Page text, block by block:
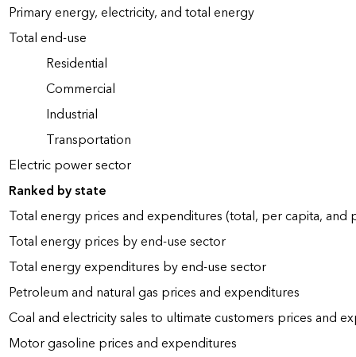
Primary energy, electricity, and total energy
Total end-use
Residential
Commercial
Industrial
Transportation
Electric power sector
Ranked by state
Total energy prices and expenditures (total, per capita, and
Total energy prices by end-use sector
Total energy expenditures by end-use sector
Petroleum and natural gas prices and expenditures
Coal and electricity sales to ultimate customers prices and
Motor gasoline prices and expenditures